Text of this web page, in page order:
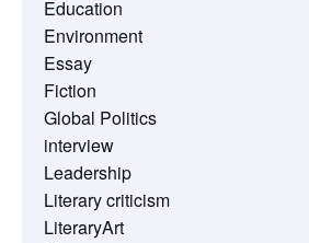
Education
Environment
Essay
Fiction
Global Politics
interview
Leadership
Literary criticism
LiteraryArt